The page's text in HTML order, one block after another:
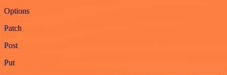
Options
Patch
Post
Put